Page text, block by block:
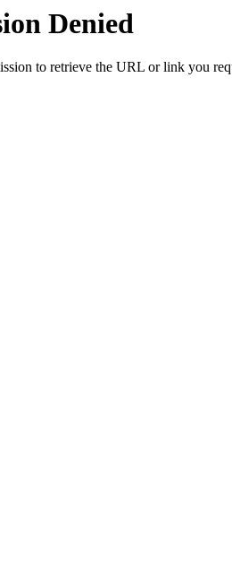
Denied
to retrieve the URL or link you